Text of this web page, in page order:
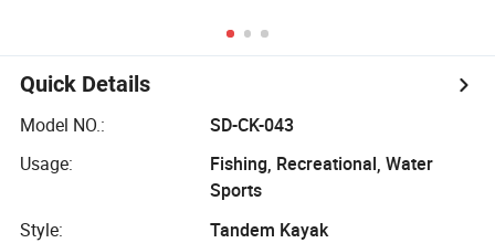
Slide Playground
Water Park
Quick Details
Model NO.:
SD-CK-043
Usage:
Fishing, Recreational, Water
Sports
Style:
Tandem Kayak